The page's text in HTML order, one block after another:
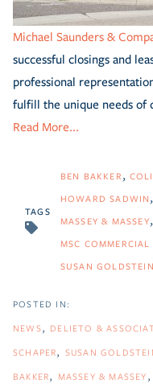
Michael Saunders &
successful closings and
professional
fulfill the unique needs
Read More...
TAGS
BEN BAKKER
HOWARD SADWIN
MASSEY & MASSEY
MSC
SUSAN GOLDSTEIN
NEWS DELIETO &
SCHAPER
SUSAN
BAKKER
MASSEY & MASSEY